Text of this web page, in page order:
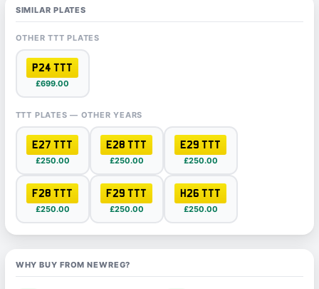
SIMILAR PLATES
OTHER TTT PLATES
P24 TTT
£699.00
TTT PLATES — OTHER YEARS
E27 TTT
£250.00
E28 TTT
£250.00
E29 TTT
£250.00
F28 TTT
£250.00
F29 TTT
£250.00
H26 TTT
£250.00
WHY BUY FROM NEWREG?